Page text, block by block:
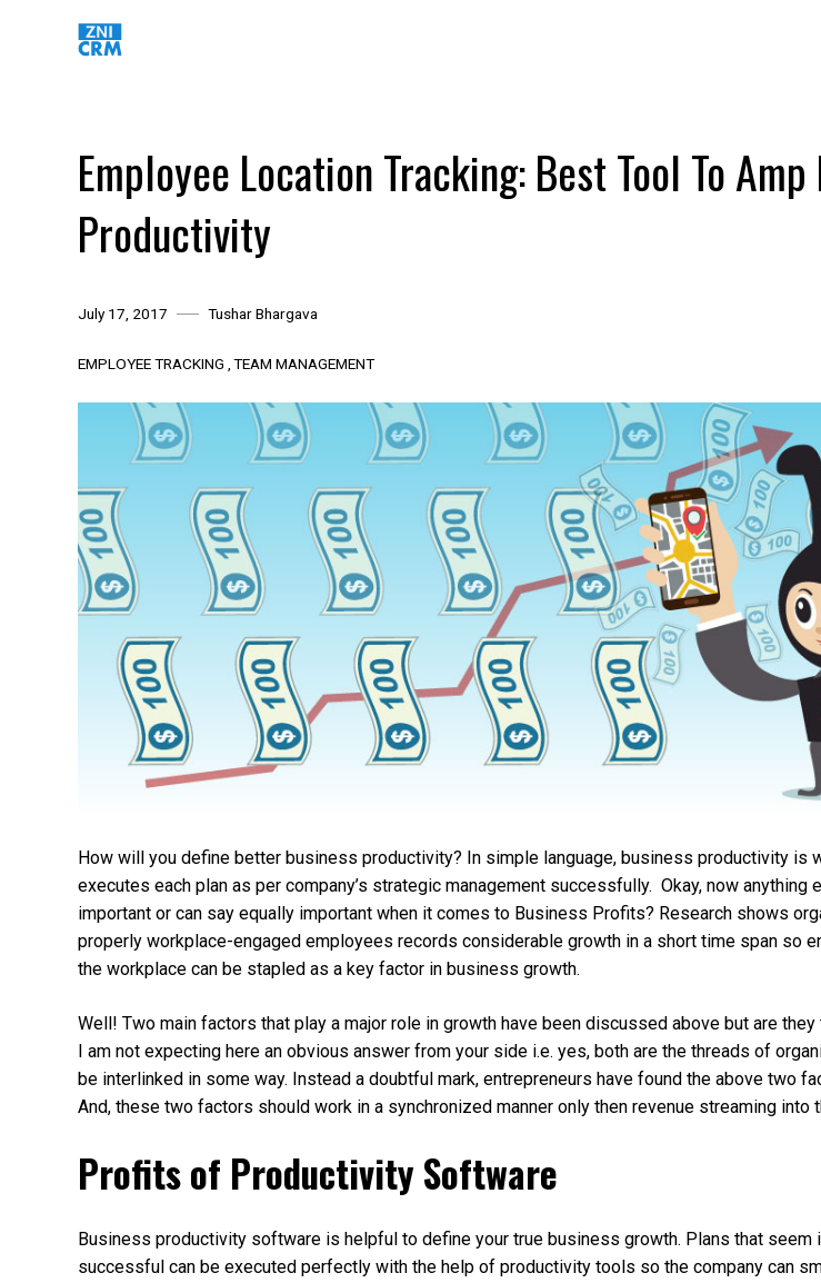
Employee Location Tracking: Best Tool To
Productivity
July 17, 2017 Tushar Bhargava
EMPLOYEE TRACKING TEAM MANAGEMENT
How will you define better business productivity? In simple language, business productivity is
executes each plan as per company’s strategic management successfully. Okay, now anything
important or can say equally important when it comes to Business Profits? Research shows
properly workplace-engaged employees records considerable growth in a short time span so
the workplace can be stapled as a key factor in business growth.
Well! Two main factors that play a major role in growth have been discussed above but are
I am not expecting here an obvious answer from your side i.e. yes, both are the threads of
be interlinked in some way. Instead a doubtful mark, entrepreneurs have found the above two
And, these two factors should work in a synchronized manner only then revenue streaming
Profits of Productivity Software
Business productivity software is helpful to define your true business growth. Plans that seem
successful can be executed perfectly with the help of productivity tools so the company can